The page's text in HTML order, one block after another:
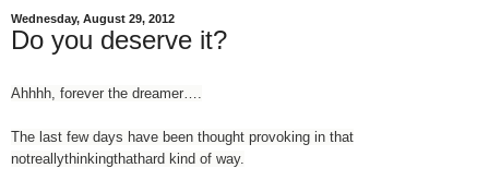
Wednesday, August 29, 2012
Do you deserve it?
Ahhhh, forever the dreamer….
The last few days have been thought provoking in that
notreallythinkingthathard kind of way.